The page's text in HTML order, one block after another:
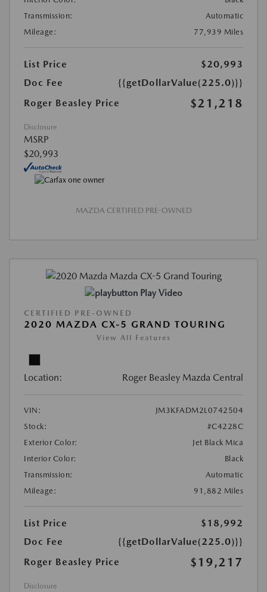
Transmission:
Automatic
Mileage:
77,939 Miles
List Price
$20,993
Doc Fee
{{getDollarValue(225.0)}}
Roger Beasley Price
$21,218
Disclosure
MSRP
$20,993
MAZDA CERTIFIED PRE-OWNED
Play Video
CERTIFIED PRE-OWNED
2020 MAZDA CX-5 GRAND TOURING
View All Features
Location: Roger Beasley Mazda Central
VIN:
JM3KFADM2L0742504
Stock:
#C4228C
Exterior Color:
Jet Black Mica
Interior Color:
Black
Transmission:
Automatic
Mileage:
91,882 Miles
List Price
$18,992
Doc Fee
{{getDollarValue(225.0)}}
Roger Beasley Price
$19,217
Disclosure